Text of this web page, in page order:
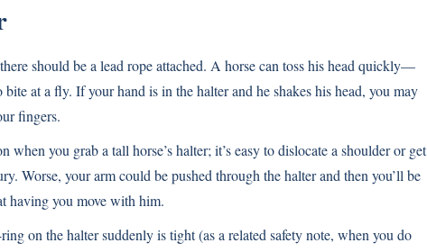
should be a lead rope attached. A horse can toss his head quickly—
at a fly. If your hand is in the halter and he shakes his head, you may
fingers.
you grab a tall horse’s halter; it’s easy to dislocate a shoulder or get
Worse, your arm could be pushed through the halter and then you’ll be
having you move with him.
on the halter suddenly is tight (as a related safety note, when you do